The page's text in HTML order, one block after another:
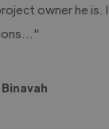
owner he is.